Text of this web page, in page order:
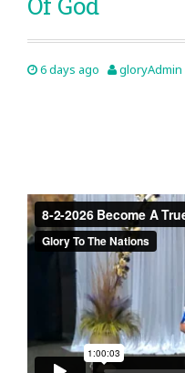
6 days ago gloryAdmin